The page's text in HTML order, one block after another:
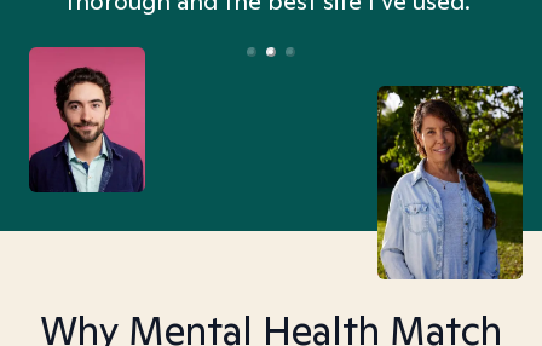
Why Mental Health Match